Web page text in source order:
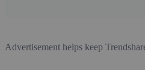
Advertisement helps keep